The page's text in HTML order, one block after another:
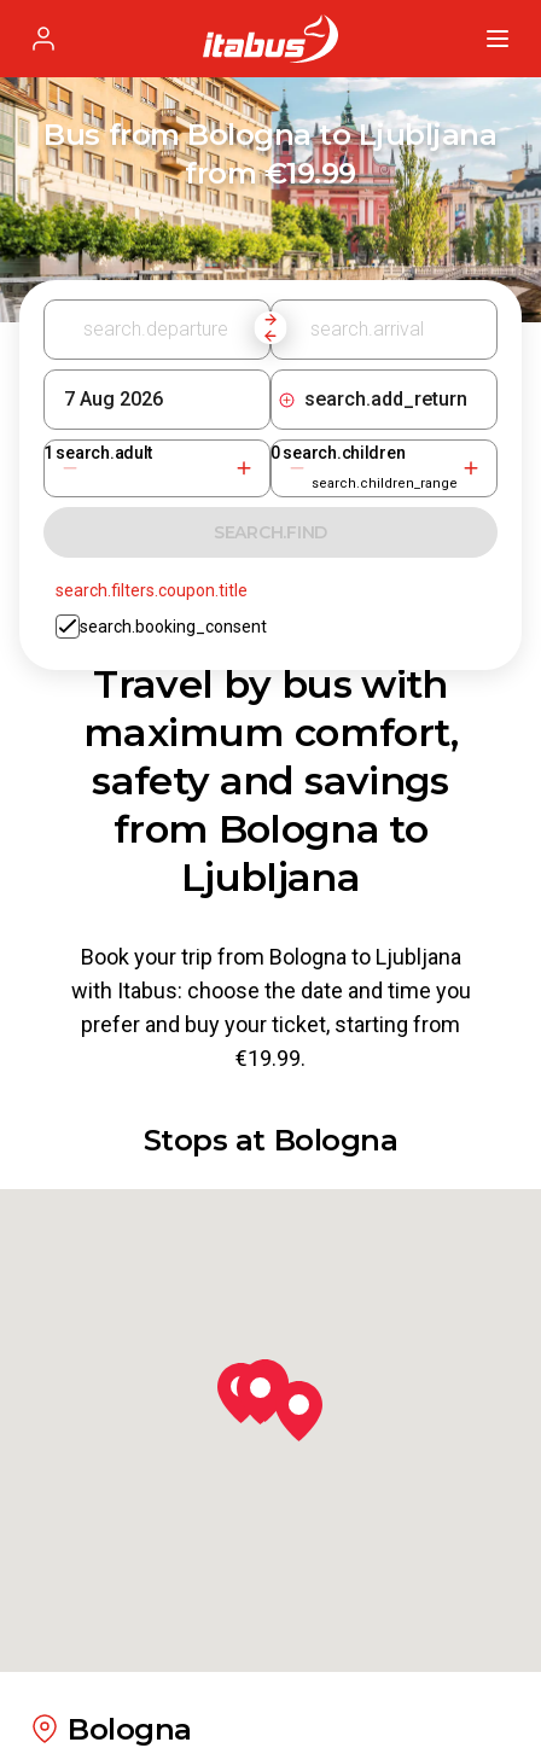
Profile
Bus from Bologna to Ljubljana
from €19.99
search.add_return
1 search.adult 0 search.children
search.children_range
SEARCH.FIND
search.booking_consent
search.filters.coupon.title
Travel by bus with
maximum comfort,
safety and savings
from Bologna to
Ljubljana
Book your trip from Bologna to Ljubljana
with Itabus: choose the date and time you
prefer and buy your ticket, starting from
€19.99.
Stops at Bologna
Bologna